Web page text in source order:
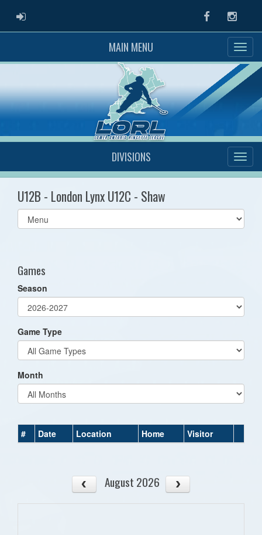
ADMIN LOGIN Facebook
MAIN MENU
DIVISIONS
U12B - London Lynx U12C - Shaw
Select
list(select
Games
Season
Game Type
Month
# Date Location Home Visitor
August 2026